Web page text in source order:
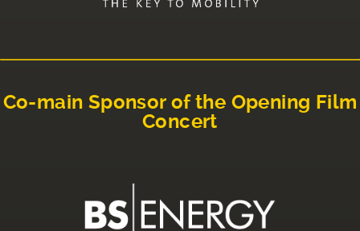
Co-main Sponsor of the Opening Film
Concert